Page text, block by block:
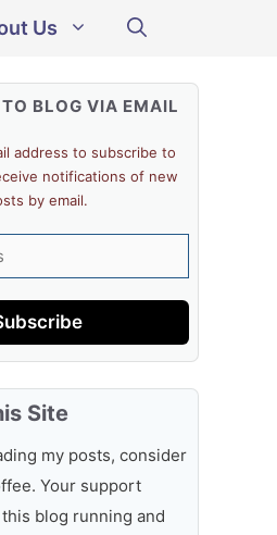
Us
BLOG VIA EMAIL
address to subscribe to
notifications of new
by email.
Site
my posts, consider
Your support
blog running and